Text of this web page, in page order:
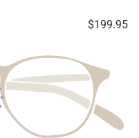
$199.95